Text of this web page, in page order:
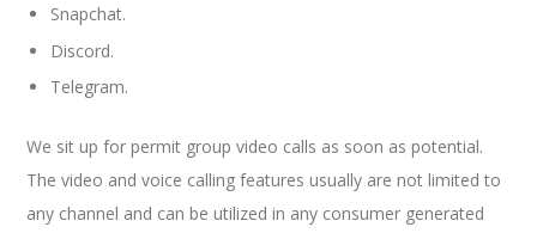
Snapchat.
Discord.
Telegram.
We sit up for permit group video calls as soon as potential.
The video and voice calling features usually are not limited to
any channel and can be utilized in any consumer generated